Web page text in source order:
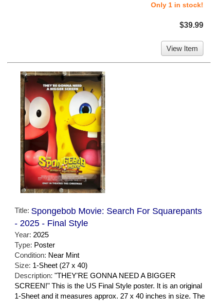
Only 1 in stock!
$39.99
View Item
Title: Spongebob Movie: Search For Squarepants
- 2025 - Final Style
Year: 2025
Type: Poster
Condition: Near Mint
Size: 1-Sheet (27 x 40)
Description: "THEY'RE GONNA NEED A BIGGER
SCREEN!" This is the US Final Style poster. It is an original
1-Sheet and it measures approx. 27 x 40 inches in size. The